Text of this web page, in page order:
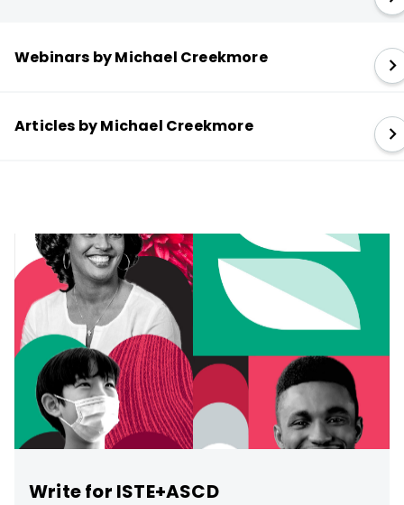
Webinars by Michael Creekmore
Articles by Michael Creekmore
Write for ISTE+ASCD